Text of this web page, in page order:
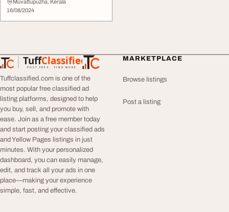
Muvattupuzha, Kerala
16/08/2024
TuffClassified
POST FREE. FIND MORE.
TuffClassified
Tuffclassified.com is one of the
most popular free classified ad
listing platforms, designed to help
you buy, sell, and promote with
ease. Join as a free member today
and start posting your classified ads
and Yellow Pages listings in just
minutes. With your personalized
dashboard, you can easily manage,
edit, and track all your ads in one
place—making your experience
simple, fast, and effective.
MARKETPLACE
Browse listings
Post a listing